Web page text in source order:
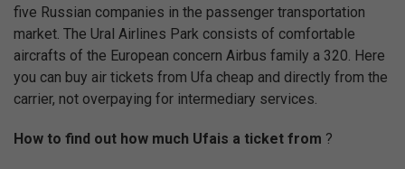
five Russian companies in the passenger transportation
market. The Ural Airlines Park consists of comfortable
aircrafts of the European concern Airbus family a 320. Here
you can buy air tickets from Ufa cheap and directly from the
carrier, not overpaying for intermediary services.
How to find out how much Ufais a ticket from ?